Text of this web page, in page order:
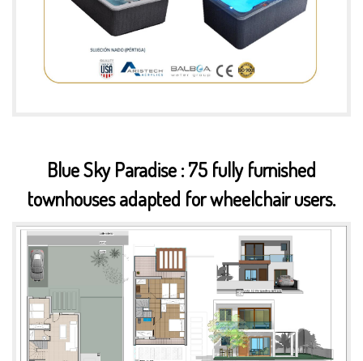
Blue Sky Paradise : 75 fully furnished
townhouses adapted for wheelchair users.